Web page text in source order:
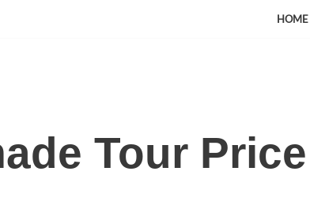
HOME
Tour Price